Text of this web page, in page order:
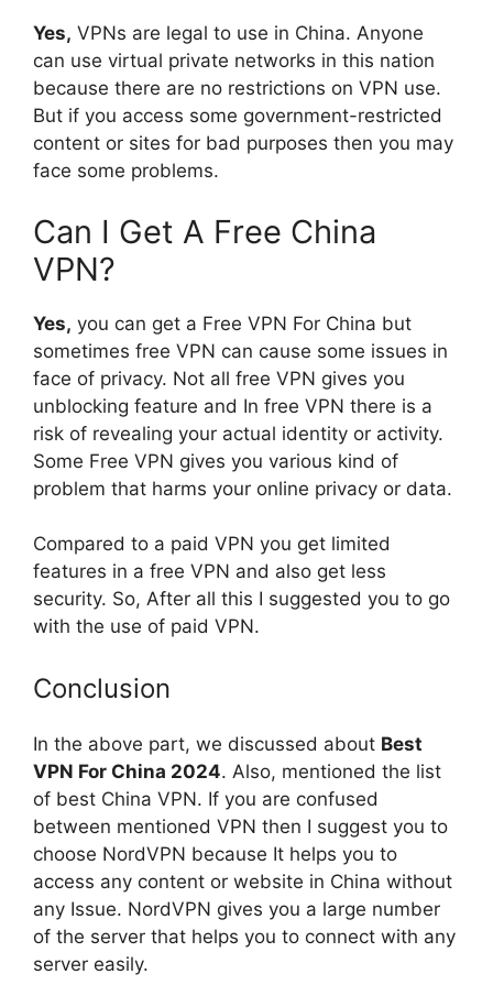
Yes, VPNs are legal to use in China. Anyone
can use virtual private networks in this nation
because there are no restrictions on VPN use.
But if you access some government-restricted
content or sites for bad purposes then you may
face some problems.
Can I Get A Free China
VPN?
Yes, you can get a Free VPN For China but
sometimes free VPN can cause some issues in
face of privacy. Not all free VPN gives you
unblocking feature and In free VPN there is a
risk of revealing your actual identity or activity.
Some Free VPN gives you various kind of
problem that harms your online privacy or data.
Compared to a paid VPN you get limited
features in a free VPN and also get less
security. So, After all this I suggested you to go
with the use of paid VPN.
Conclusion
In the above part, we discussed about Best
VPN For China 2024. Also, mentioned the list
of best China VPN. If you are confused
between mentioned VPN then I suggest you to
choose NordVPN because It helps you to
access any content or website in China without
any Issue. NordVPN gives you a large number
of the server that helps you to connect with any
server easily.